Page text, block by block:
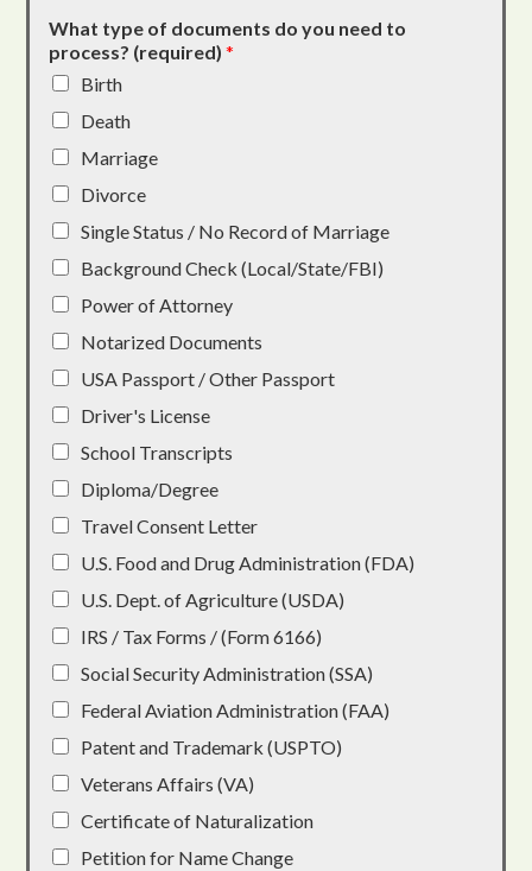
What type of documents do you need to
process? (required)*
Birth
Death
Marriage
Divorce
Single Status / No Record of Marriage
Background Check (Local/State/FBI)
Power of Attorney
Notarized Documents
USA Passport / Other Passport
Driver's License
School Transcripts
Diploma/Degree
Travel Consent Letter
U.S. Food and Drug Administration (FDA)
U.S. Dept. of Agriculture (USDA)
IRS / Tax Forms / (Form 6166)
Social Security Administration (SSA)
Federal Aviation Administration (FAA)
Patent and Trademark (USPTO)
Veterans Affairs (VA)
Certificate of Naturalization
Petition for Name Change